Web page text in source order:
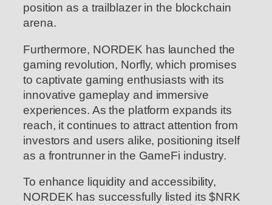
position as a trailblazer in the blockchain
arena.
Furthermore, NORDEK has launched the
gaming revolution, Norfly, which promises
to captivate gaming enthusiasts with its
innovative gameplay and immersive
experiences. As the platform expands its
reach, it continues to attract attention from
investors and users alike, positioning itself
as a frontrunner in the GameFi industry.
To enhance liquidity and accessibility,
NORDEK has successfully listed its $NRK